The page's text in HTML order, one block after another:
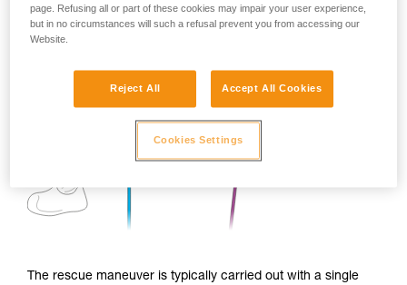
The rescue maneuver is typically carried out with a single
page. Refusing all or part of these cookies may impair your user experience,
but in no circumstances will such a refusal prevent you from accessing our
Website.
Reject All Accept All Cookies
Cookies Settings